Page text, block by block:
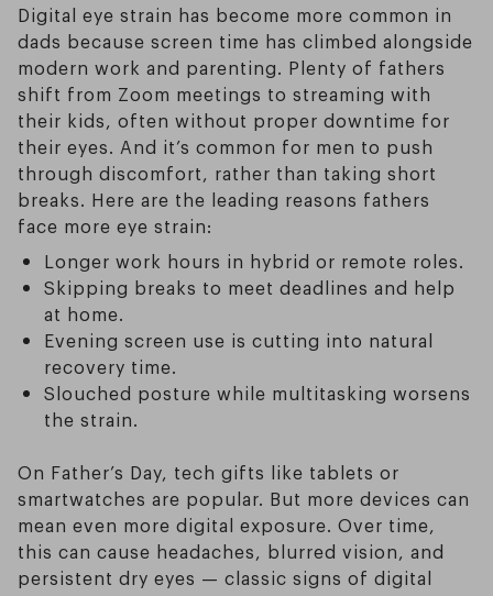
Digital eye strain has become more common in
dads because screen time has climbed alongside
modern work and parenting. Plenty of fathers
shift from Zoom meetings to streaming with
their kids, often without proper downtime for
their eyes. And it’s common for men to push
through discomfort, rather than taking short
breaks. Here are the leading reasons fathers
face more eye strain:
Longer work hours in hybrid or remote roles.
Skipping breaks to meet deadlines and help
at home.
Evening screen use is cutting into natural
recovery time.
Slouched posture while multitasking worsens
the strain.
On Father’s Day, tech gifts like tablets or
smartwatches are popular. But more devices can
mean even more digital exposure. Over time,
this can cause headaches, blurred vision, and
persistent dry eyes — classic signs of digital